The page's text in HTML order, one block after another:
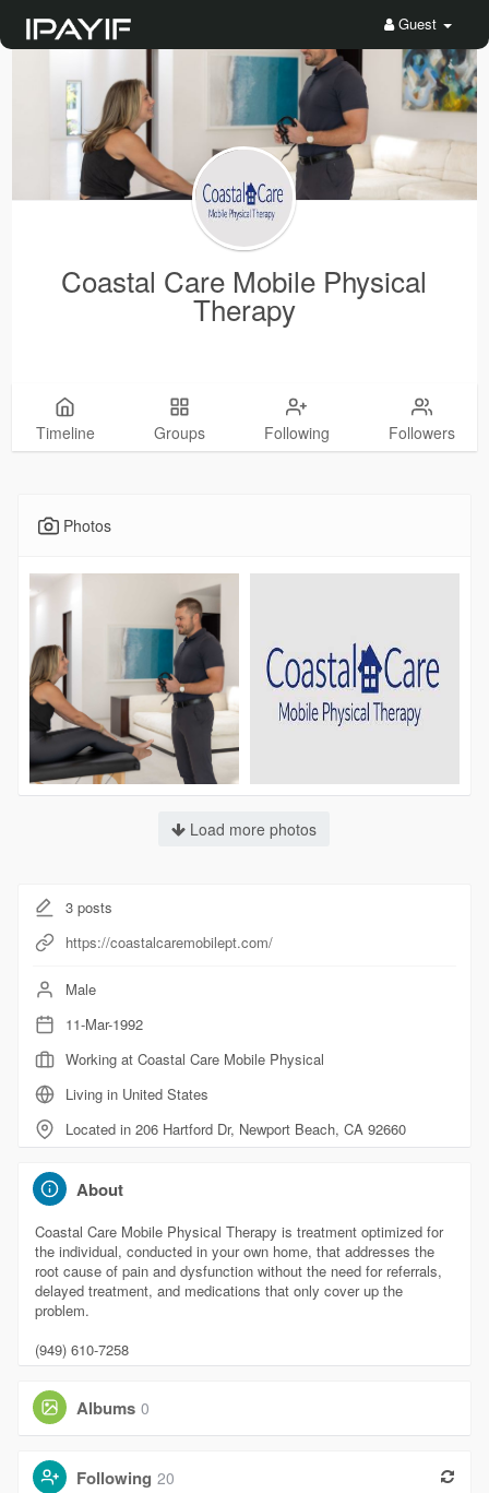
Guest
Coastal Care Mobile Physical
Therapy
Timeline Groups Following Followers
Photos
Load more photos
3posts
https://coastalcaremobilept.com/
Male
11-Mar-1992
Working at Coastal Care Mobile Physical
Living in United States
Located in 206 Hartford Dr, Newport Beach, CA 92660
About
Coastal Care Mobile Physical Therapy is treatment optimized for
the individual, conducted in your own home, that addresses the
root cause of pain and dysfunction without the need for referrals,
delayed treatment, and medications that only cover up the
problem.
(949) 610-7258
Albums 0
Following 20